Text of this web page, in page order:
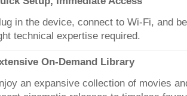
in the device, connect to Wi-Fi, and
technical expertise required.
On-Demand Library
an expansive collection of movies